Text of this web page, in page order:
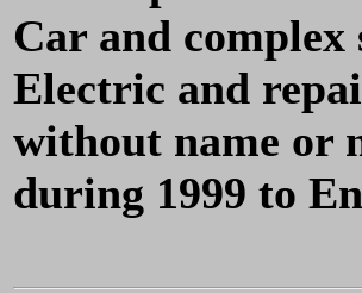
Car and
Electric and
without name or
during 1999 to